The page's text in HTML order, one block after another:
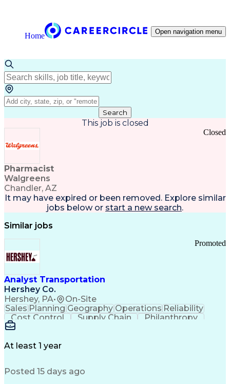
Home Open navigation menu
Search
This job is closed
Pharmacist
Walgreens
Chandler, AZ
Closed
It may have expired or been removed. Explore similar
jobs below or start a new search.
Similar jobs
Analyst Transportation
Hershey Co.
Hershey, PA• On-Site
Promoted
Sales PlanningGeographyOperations Reliability
Cost Control
Supply Chain
Philanthropy
Mental Health
Value Propositions
Delivery Performance
At least 1 year
Posted 15 days ago